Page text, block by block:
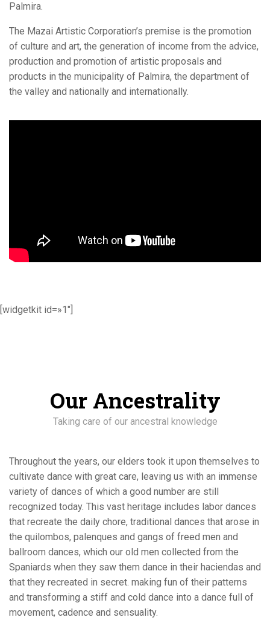
Palmira.
The Mazai Artistic Corporation’s premise is the promotion
of culture and art, the generation of income from the advice,
production and promotion of artistic proposals and
products in the municipality of Palmira, the department of
the valley and nationally and internationally.
[widgetkit id=»1″]
Our Ancestrality
Taking care of our ancestral knowledge
Throughout the years, our elders took it upon themselves to
cultivate dance with great care, leaving us with an immense
variety of dances of which a good number are still
recognized today. This vast heritage includes labor dances
that recreate the daily chore, traditional dances that arose in
the quilombos, palenques and gangs of freed men and
ballroom dances, which our old men collected from the
Spaniards when they saw them dance in their haciendas and
that they recreated in secret. making fun of their patterns
and transforming a stiff and cold dance into a dance full of
movement, cadence and sensuality.